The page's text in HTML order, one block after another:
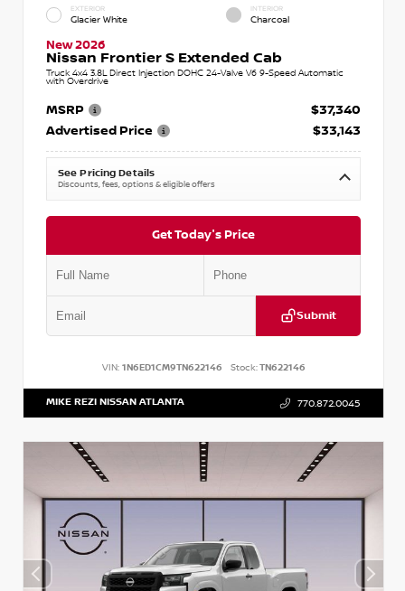
EXTERIOR
Glacier White
INTERIOR
Charcoal
New 2026
Nissan Frontier S Extended Cab
Truck 4x4 3.8L Direct Injection DOHC 24-Valve V6 9-Speed Automatic
with Overdrive
MSRP
$37,340
Advertised Price
$33,143
See Pricing Details
Discounts, fees, options & eligible offers
Get Today's Price
Submit
VIN: 1N6ED1CM9TN622146 Stock:TN622146
MIKE REZI NISSAN ATLANTA 770.872.0045